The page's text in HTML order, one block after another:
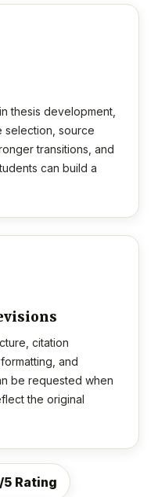
thesis development,
selection, source
transitions, and
can build a
citation
and
be requested when
the original
Rating